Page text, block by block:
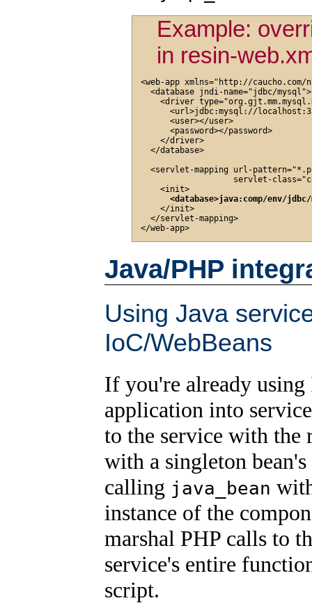
Example:
in resin-
<web-app xmlns="http://caucho.com/
  <database jndi-name="jdbc/mysql">
<driver
<url>jdbc:mysql://
      <user></user>
      <password></password>
    </driver>
  </database>
<servlet-mapping url-
servlet-
    <init>
<database>java:comp/env/jdbc/
    </init>
  </servlet-mapping>
Java/PHP
Using Java
IoC/WebBeans
If you're already using
application into
to the service with the
with a singleton
calling java_bean
instance of the
marshal PHP calls to
service's entire
script.